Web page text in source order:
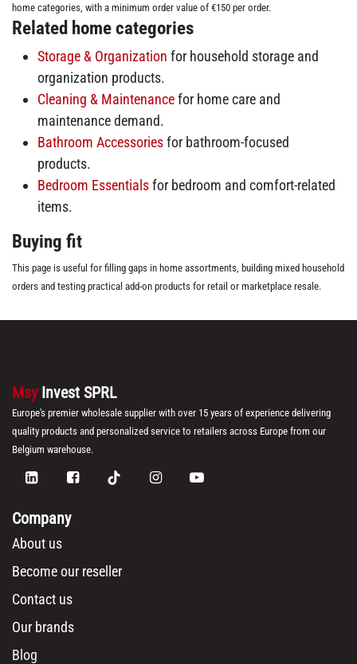
home categories, with a minimum order value of €150 per order.
Related home categories
Storage & Organization for household storage and
organization products.
Cleaning & Maintenancefor home care and
maintenance demand.
Bathroom Accessoriesfor bathroom-focused
products.
Bedroom Essentialsfor bedroom and comfort-related
items.
Buying fit
This page is useful for filling gaps in home assortments, building mixed household
orders and testing practical add-on products for retail or marketplace resale.
Msy Invest SPRL
Europe's premier wholesale supplier with over 15 years of experience delivering
quality products and personalized service to retailers across Europe from our
Belgium warehouse.
Company
About us
Become our reseller
Contact us
Our brands
Blog